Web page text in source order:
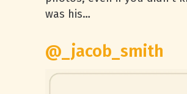
was his…
@_jacob_smith